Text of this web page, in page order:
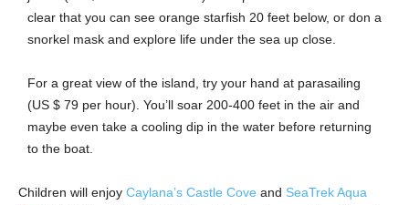
clear that you can see orange starfish 20 feet below, or don a
snorkel mask and explore life under the sea up close.
For a great view of the island, try your hand at parasailing
(US $ 79 per hour). You’ll soar 200-400 feet in the air and
maybe even take a cooling dip in the water before returning
to the boat.
Children will enjoy Caylana’s Castle Cove and SeaTrek Aqua